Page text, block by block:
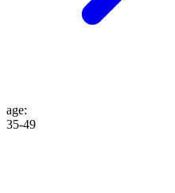
age:
35-49